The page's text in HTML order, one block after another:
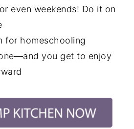
even weekends! Do it on
for homeschooling
you get to enjoy